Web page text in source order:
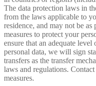
The data protection laws in
from the laws applicable to
residence, and may not be
measures to protect your
ensure that an adequate
personal data, we will sign
transfers as the transfer
laws and regulations.
measures.